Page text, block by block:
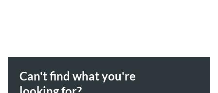
Can't find what you're